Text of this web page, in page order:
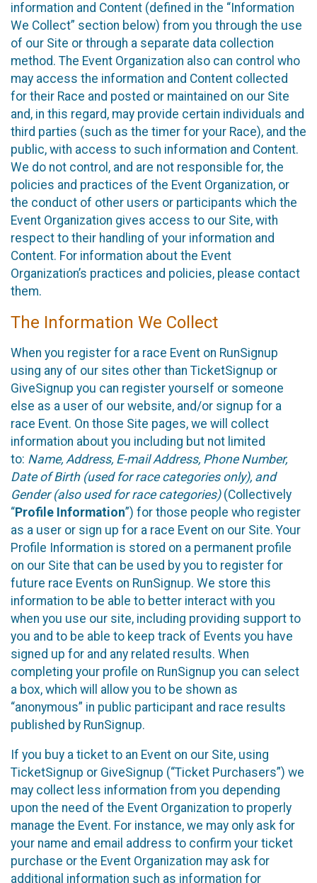
information and Content (defined in the “Information
We Collect” section below) from you through the use
of our Site or through a separate data collection
method. The Event Organization also can control who
may access the information and Content collected
for their Race and posted or maintained on our Site
and, in this regard, may provide certain individuals and
third parties (such as the timer for your Race), and the
public, with access to such information and Content.
We do not control, and are not responsible for, the
policies and practices of the Event Organization, or
the conduct of other users or participants which the
Event Organization gives access to our Site, with
respect to their handling of your information and
Content. For information about the Event
Organization’s practices and policies, please contact
them.
The Information We Collect
When you register for a race Event on RunSignup
using any of our sites other than TicketSignup or
GiveSignup you can register yourself or someone
else as a user of our website, and/or signup for a
race Event. On those Site pages, we will collect
information about you including but not limited
to: Name, Address, E-mail Address, Phone Number,
Date of Birth (used for race categories only), and
Gender (also used for race categories)(Collectively
“Profile Information”) for those people who register
as a user or sign up for a race Event on our Site. Your
Profile Information is stored on a permanent profile
on our Site that can be used by you to register for
future race Events on RunSignup. We store this
information to be able to better interact with you
when you use our site, including providing support to
you and to be able to keep track of Events you have
signed up for and any related results. When
completing your profile on RunSignup you can select
a box, which will allow you to be shown as
“anonymous” in public participant and race results
published by RunSignup.
If you buy a ticket to an Event on our Site, using
TicketSignup or GiveSignup (“Ticket Purchasers”) we
may collect less information from you depending
upon the need of the Event Organization to properly
manage the Event. For instance, we may only ask for
your name and email address to confirm your ticket
purchase or the Event Organization may ask for
additional information such as information for